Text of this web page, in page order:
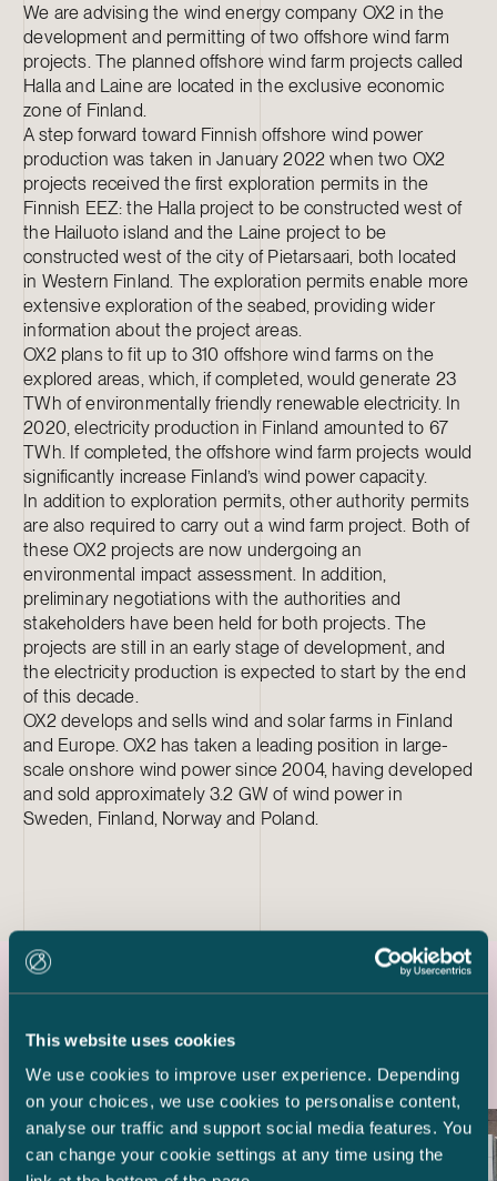
This website uses cookies
We use cookies to improve user experience. Depending
on your choices, we use cookies to personalise content,
analyse our traffic and support social media features. You
can change your cookie settings at any time using the
We are advising the wind energy company OX2 in the
development and permitting of two offshore wind farm
projects. The planned offshore wind farm projects called
Halla and Laine are located in the exclusive economic
zone of Finland.
A step forward toward Finnish offshore wind power
production was taken in January 2022 when two OX2
projects received the first exploration permits in the
Finnish EEZ: the Halla project to be constructed west of
the Hailuoto island and the Laine project to be
constructed west of the city of Pietarsaari, both located
in Western Finland. The exploration permits enable more
extensive exploration of the seabed, providing wider
information about the project areas.
OX2 plans to fit up to 310 offshore wind farms on the
explored areas, which, if completed, would generate 23
TWh of environmentally friendly renewable electricity. In
2020, electricity production in Finland amounted to 67
TWh. If completed, the offshore wind farm projects would
significantly increase Finland’s wind power capacity.
In addition to exploration permits, other authority permits
are also required to carry out a wind farm project. Both of
these OX2 projects are now undergoing an
environmental impact assessment. In addition,
preliminary negotiations with the authorities and
stakeholders have been held for both projects. The
projects are still in an early stage of development, and
the electricity production is expected to start by the end
of this decade.
OX2 develops and sells wind and solar farms in Finland
and Europe. OX2 has taken a leading position in large-
scale onshore wind power since 2004, having developed
and sold approximately 3.2 GW of wind power in
Sweden, Finland, Norway and Poland.
Latest references